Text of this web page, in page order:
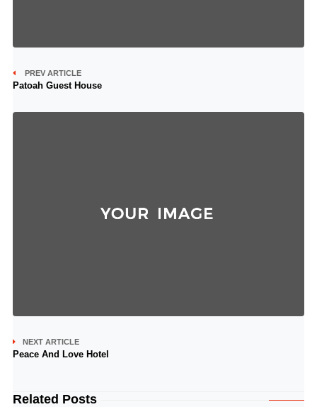
PREV ARTICLE
Patoah Guest House
NEXT ARTICLE
Peace And Love Hotel
Related Posts